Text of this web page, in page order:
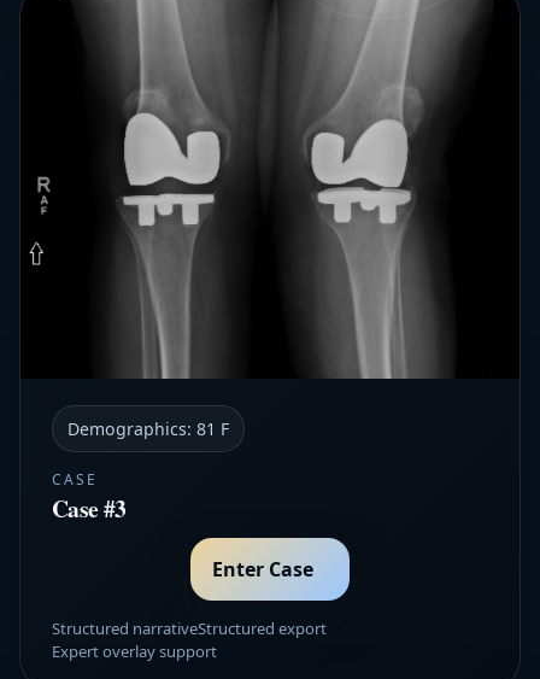
Demographics: 81 F
CASE
Case #3
Enter Case
Structured narrativeStructured export
Expert overlay support